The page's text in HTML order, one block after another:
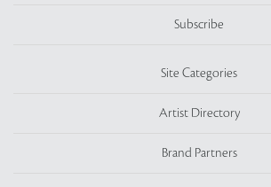
Subscribe
Site Categories
Artist Directory
Brand Partners